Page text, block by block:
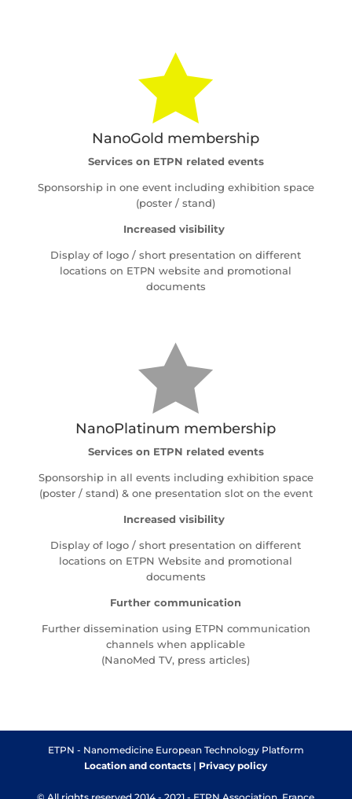

NanoGold membership
Services on ETPN related events
Sponsorship in one event including exhibition space
(poster / stand)
Increased visibility
Display of logo / short presentation on different
locations on ETPN website and promotional
documents

NanoPlatinum membership
Services on ETPN related events
Sponsorship in all events including exhibition space
(poster / stand) & one presentation slot on the event
Increased visibility
Display of logo / short presentation on different
locations on ETPN Website and promotional
documents
Further communication
Further dissemination using ETPN communication
channels when applicable
(NanoMed TV, press articles)
ETPN - Nanomedicine European Technology Platform
Location and contacts | Privacy policy